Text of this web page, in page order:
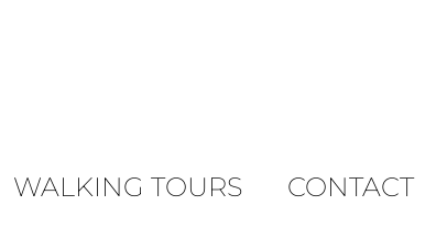
WALKING TOURS CONTACT